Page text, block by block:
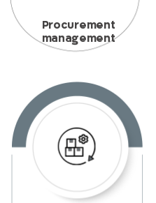
Procurement
management